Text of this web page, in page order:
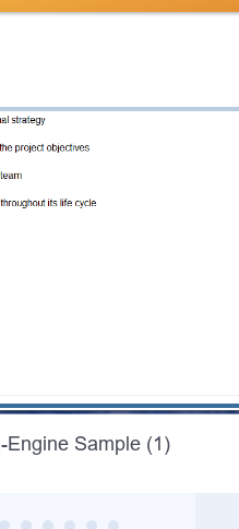
Engine Sample (1)